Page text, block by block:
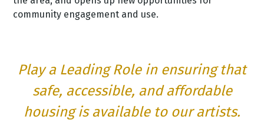
community engagement and use.
Play a Leading Role in ensuring that
safe, accessible, and affordable
housing is available to our artists.